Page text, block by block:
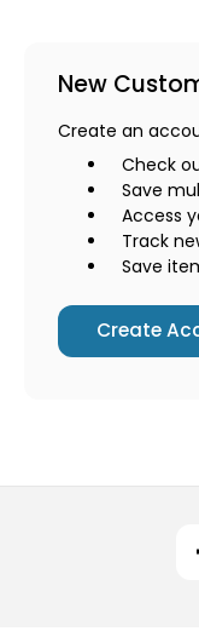
New
Create an
Check
Save
Access
Track
Save
Create